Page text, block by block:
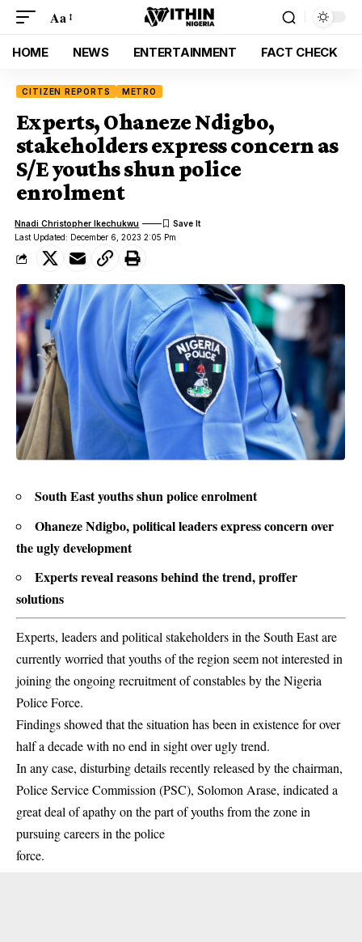
Aa
HOME NEWS ENTERTAINMENT FACT CHECK
CITIZEN REPORTS METRO
Experts, Ohaneze Ndigbo,
stakeholders express concern as
S/E youths shun police
enrolment
Last Updated: December 6, 2023 2:05 Pm
Nnadi Christopher Ikechukwu
South East youths shun police enrolment
Ohaneze Ndigbo, political leaders express concern over
the ugly development
Experts reveal reasons behind the trend, proffer
solutions
Experts, leaders and political stakeholders in the South East are
currently worried that youths of the region seem not interested in
joining the ongoing recruitment of constables by the Nigeria
Police Force.
Findings showed that the situation has been in existence for over
half a decade with no end in sight over ugly trend.
In any case, disturbing details recently released by the chairman,
Police Service Commission (PSC), Solomon Arase, indicated a
great deal of apathy on the part of youths from the zone in
pursuing careers in the police
force.